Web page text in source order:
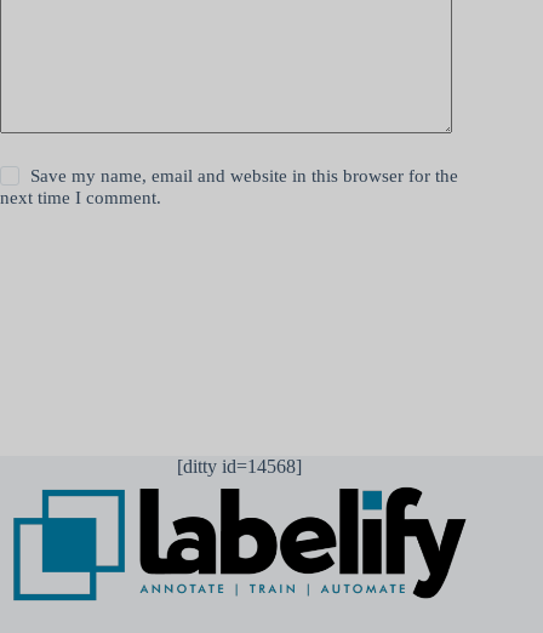
Save my name, email and website in this browser for the
next time I comment.
[ditty id=14568]